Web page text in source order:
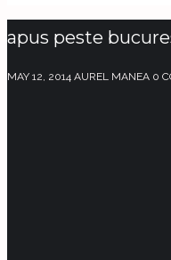
apus peste
MAY 12, 2014 AUREL MANEA 0